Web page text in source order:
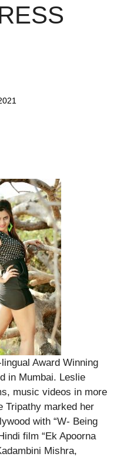
Award Winning
in Mumbai. Leslie
music videos in more
Tripathy marked her
with “W- Being
film “Ek Apoorna
Mishra,